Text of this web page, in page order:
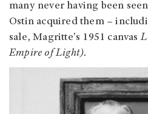
many never having been
Ostin acquired them –
sale, Magritte's 1951 canvas
Empire of Light).